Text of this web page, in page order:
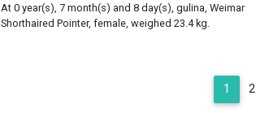
At 0 year(s), 7 month(s) and 8 day(s), gulina, Weimar
Shorthaired Pointer, female, weighed 23.4 kg.
1 2